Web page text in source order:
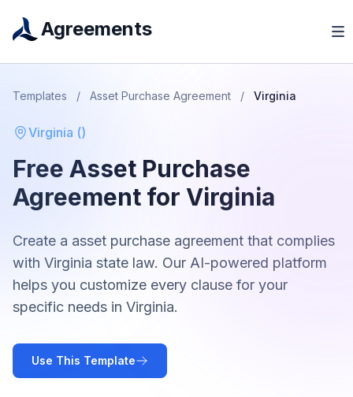
Agreements
Templates / Asset Purchase Agreement / Virginia
Virginia ()
Free Asset Purchase
Agreement for Virginia
Create a asset purchase agreement that complies
with Virginia state law. Our AI-powered platform
helps you customize every clause for your
specific needs in Virginia.
Use This Template